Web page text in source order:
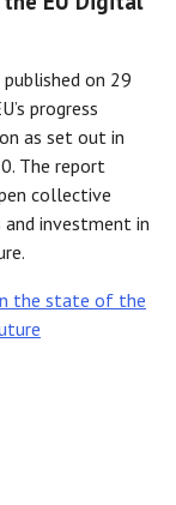
on 29
progress
as set out in
The report
collective
investment in
the state of the